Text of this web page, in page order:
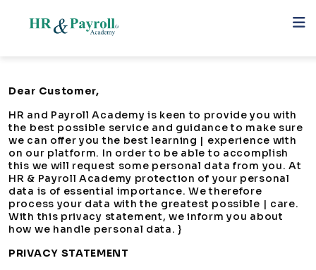
Dear Customer,
HR and Payroll Academy is keen to provide you with
the best possible service and guidance to make sure
we can offer you the best learning | experience with
on our platform. In order to be able to accomplish
this we will request some personal data from you. At
HR & Payroll Academy protection of your personal
data is of essential importance. We therefore
process your data with the greatest possible | care.
With this privacy statement, we inform you about
how we handle personal data. }
PRIVACY STATEMENT